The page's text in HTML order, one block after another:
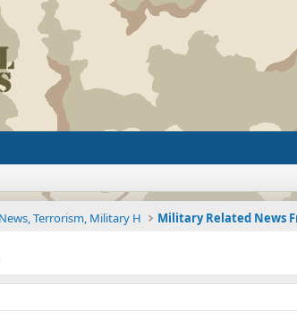
Terrorism, Military H